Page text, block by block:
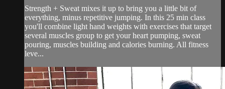
Strength + Sweat mixes it up to bring you a little bit of
everything, minus repetitive jumping. In this 25 min class
you'll combine light hand weights with exercises that target
several muscles group to get your heart pumping, sweat
pouring, muscles building and calories burning. All fitness
leve...